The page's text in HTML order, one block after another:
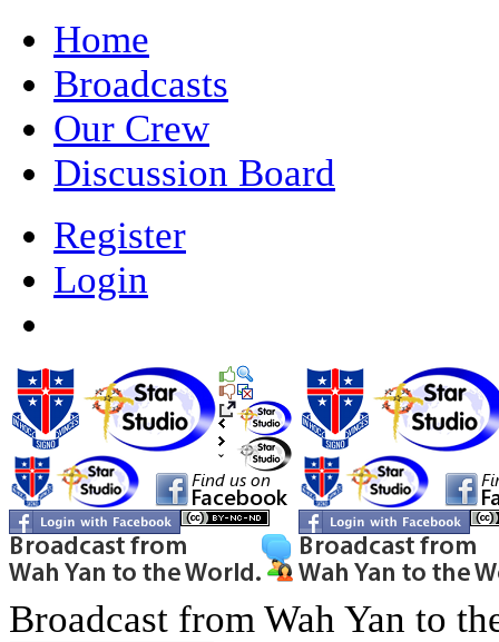
Home
Broadcasts
Our Crew
Discussion Board
Register
Login
Broadcast from Wah Yan to